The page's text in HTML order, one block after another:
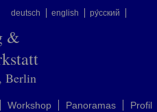
deutsch english ру́сский
&
Berlin
Workshop Panoramas
Profil